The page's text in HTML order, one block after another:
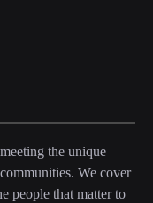
the unique
We cover
people that matter to